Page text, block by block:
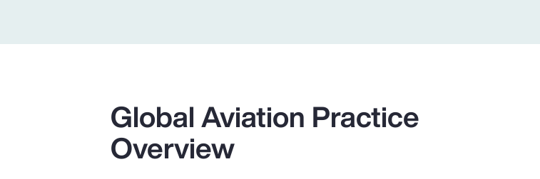
Pay Transparency
Risk ManagementGlobal Aviation Practice
Overview